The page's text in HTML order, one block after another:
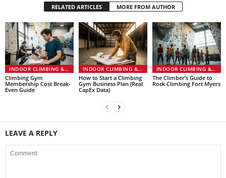
RELATED ARTICLES MORE FROM AUTHOR
INDOOR CLIMBING & GYMS
Climbing Gym
Membership Cost Break-
Even Guide
INDOOR CLIMBING & GYMS
How to Start a Climbing
Gym Business Plan (Real
CapEx Data)
INDOOR CLIMBING & GYMS
The Climber’s Guide to
Rock Climbing Fort Myers
LEAVE A REPLY